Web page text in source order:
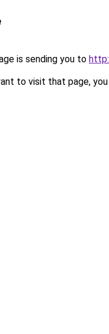
is sending you to
to visit that page, you